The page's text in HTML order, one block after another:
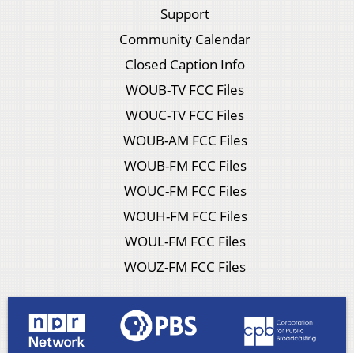
Support
Community Calendar
Closed Caption Info
WOUB-TV FCC Files
WOUC-TV FCC Files
WOUB-AM FCC Files
WOUB-FM FCC Files
WOUC-FM FCC Files
WOUH-FM FCC Files
WOUL-FM FCC Files
WOUZ-FM FCC Files